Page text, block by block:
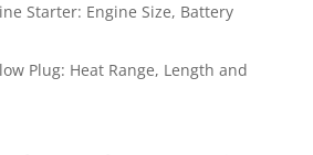
Starter: Engine Size, Battery
Plug: Heat Range, Length and